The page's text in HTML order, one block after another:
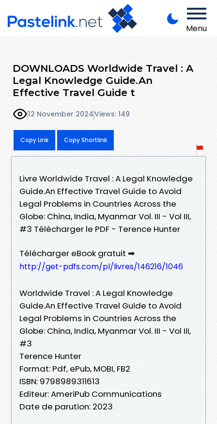
Menu
DOWNLOADS Worldwide Travel : A
Legal Knowledge Guide.An
Effective Travel Guide t
12 November 2024Views: 149
Copy Link Copy Shortlink
Livre Worldwide Travel : A Legal Knowledge
Guide.An Effective Travel Guide to Avoid
Legal Problems in Countries Across the
Globe: China, India, Myanmar Vol. III - Vol III,
#3 Télécharger le PDF - Terence Hunter
Télécharger eBook gratuit ➡
http://get-pdfs.com/pl/livres/146216/1046
Worldwide Travel : A Legal Knowledge
Guide.An Effective Travel Guide to Avoid
Legal Problems in Countries Across the
Globe: China, India, Myanmar Vol. III - Vol III,
#3
Terence Hunter
Format: Pdf, ePub, MOBI, FB2
ISBN: 9798989311613
Editeur: AmeriPub Communications
Date de parution: 2023